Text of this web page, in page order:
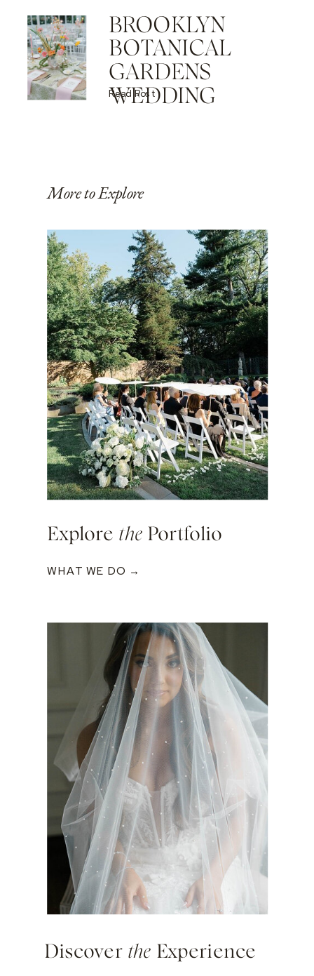
BROOKLYN
BOTANICAL
GARDENS
WEDDING
Read Post
More to Explore
Explore the Portfolio
WHAT WE DO →
Discover the Experience